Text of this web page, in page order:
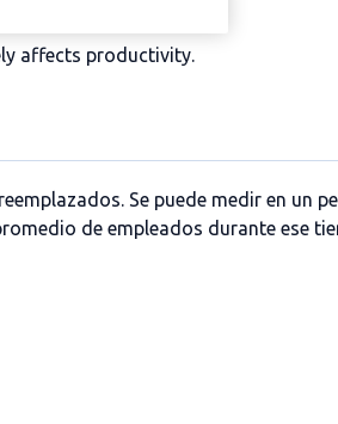
higher productivity.
affects productivity.
Se puede medir en un
de empleados durante ese